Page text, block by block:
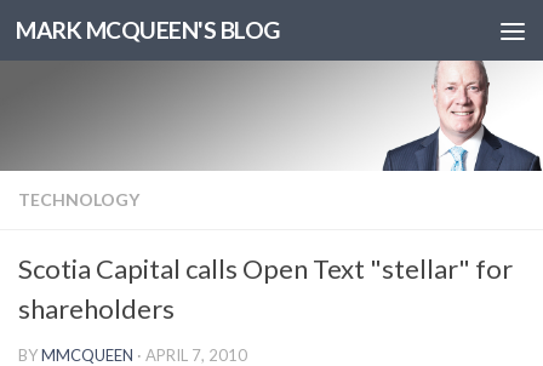
MARK MCQUEEN'S BLOG
TECHNOLOGY
Scotia Capital calls Open Text "stellar" for
shareholders
BYMMCQUEEN · APRIL 7, 2010